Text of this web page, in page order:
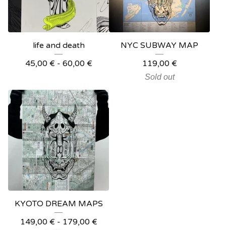
life and death
45,00 € - 60,00 €
NYC SUBWAY MAP
119,00 €
Sold out
KYOTO DREAM MAPS
149,00 € - 179,00 €